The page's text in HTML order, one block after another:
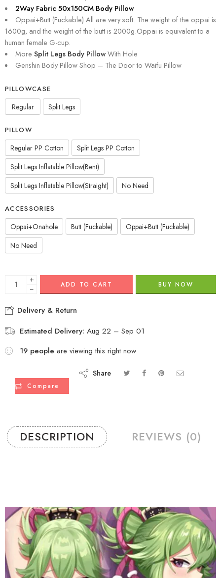
2Way Fabric 50x150CM Body Pillow
Oppai+Butt (Fuckable):All are very soft. The weight of the oppai is
1600g, and the weight of the butt is 2000g.Oppai is equivalent to a
human female G-cup.
More Split Legs Body PillowWith Hole
Genshin Body Pillow Shop – The Door to Waifu Pillow
PILLOWCASE
Regular Split Legs
PILLOW
Regular PP Cotton
Split Legs PP Cotton
Split Legs Inflatable Pillow(Bent)
Split Legs Inflatable Pillow(Straight)
No Need
ACCESSORIES
Oppai+Onahole Butt (Fuckable)
Oppai+Butt (Fuckable)
No Need
+
−
ADD TO CART BUY NOW
Delivery & Return
Estimated Delivery: Aug 22 – Sep 01
19 people are viewing this right now
Compare
Share
DESCRIPTION REVIEWS (0)